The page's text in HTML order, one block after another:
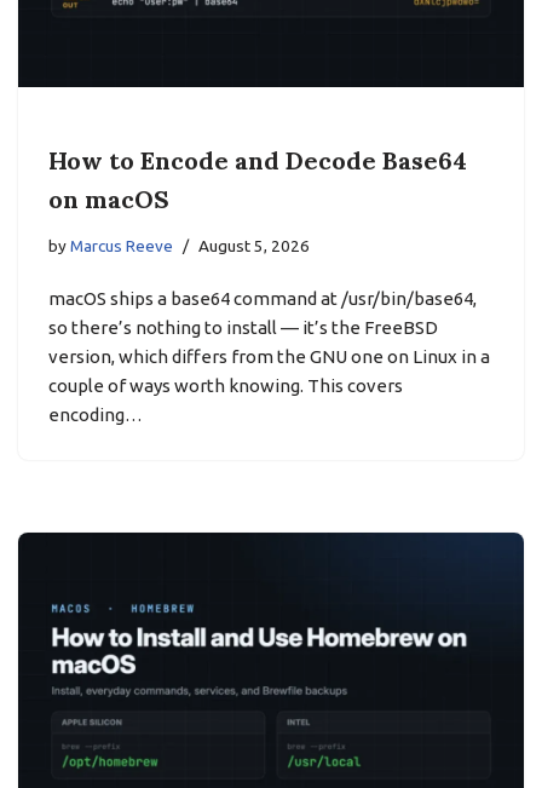
How to Encode and Decode Base64
on macOS
byMarcus Reeve August 5, 2026
macOS ships a base64 command at /usr/bin/base64,
so there’s nothing to install — it’s the FreeBSD
version, which differs from the GNU one on Linux in a
couple of ways worth knowing. This covers
encoding…